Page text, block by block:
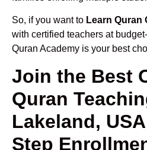
So, if you want to Learn Quran
with certified teachers at
Quran Academy is your best
Join the Best
Quran
Lakeland,
Step